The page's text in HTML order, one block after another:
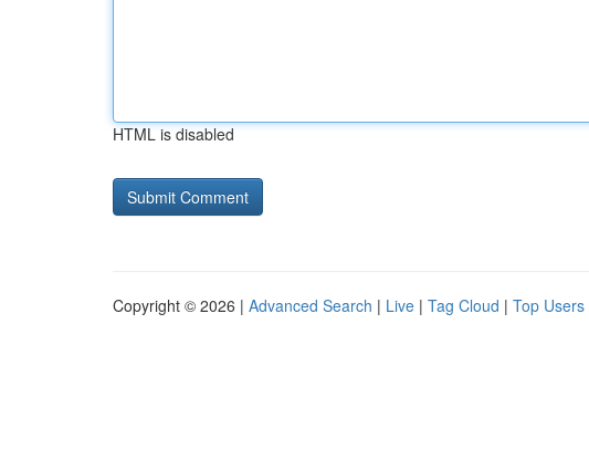
HTML is disabled
Copyright © 2026 | Advanced Search | Live | Tag Cloud | Top Users